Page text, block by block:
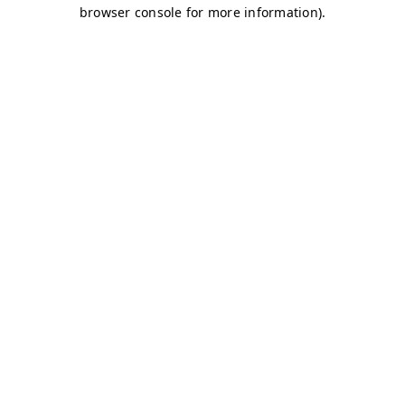
browser console for more information).